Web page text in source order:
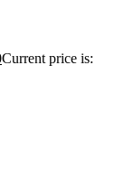
Current price is: